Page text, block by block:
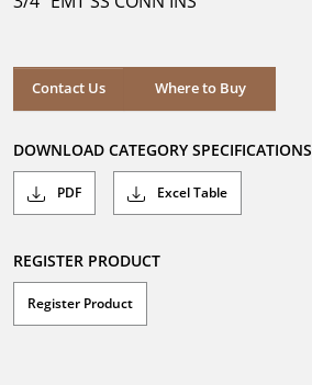
Contact Us Where to Buy
Where to Buy
DOWNLOAD CATEGORY SPECIFICATIONS
PDF Excel Table
REGISTER PRODUCT
Register Product